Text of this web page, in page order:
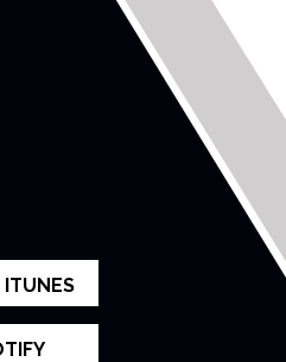
ITUNES